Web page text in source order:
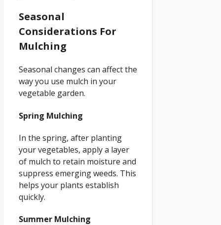
Seasonal
Considerations For
Mulching
Seasonal changes can affect the
way you use mulch in your
vegetable garden.
Spring Mulching
In the spring, after planting
your vegetables, apply a layer
of mulch to retain moisture and
suppress emerging weeds. This
helps your plants establish
quickly.
Summer Mulching